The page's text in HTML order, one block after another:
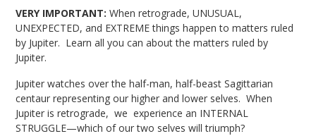
VERY IMPORTANT: When retrograde, UNUSUAL,
UNEXPECTED, and EXTREME things happen to matters ruled
by Jupiter. Learn all you can about the matters ruled by
Jupiter.
Jupiter watches over the half-man, half-beast Sagittarian
centaur representing our higher and lower selves. When
Jupiter is retrograde, we experience an INTERNAL
STRUGGLE—which of our two selves will triumph?